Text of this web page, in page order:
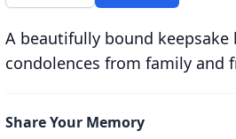
A beautifully bound
condolences from family and
Share Your Memory